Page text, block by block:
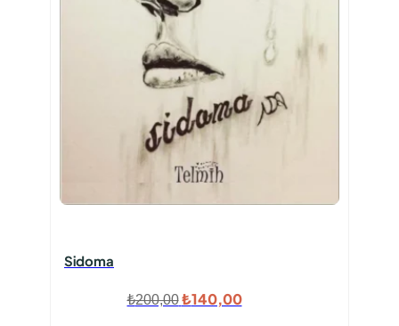
Sidoma
₺200,00 Orijinal
₺140,00Şu